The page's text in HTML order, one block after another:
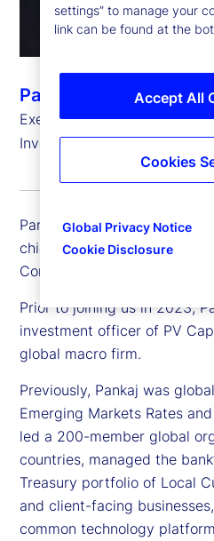
Pankaj Vaish
Executive Vice President
Investment Officer, Treasury
Pankaj Vaish is executive
chief investment officer,
Corporation.
Prior to joining us in 2023,
investment officer of PV
global macro firm.
Previously, Pankaj was
Emerging Markets Rates
led a 200-member global
countries, managed the
Treasury portfolio of Local
and client-facing
common technology
settings” to manage your
link can be found at the
Global Privacy Notice
Cookie Disclosure
Accept All
Cookies